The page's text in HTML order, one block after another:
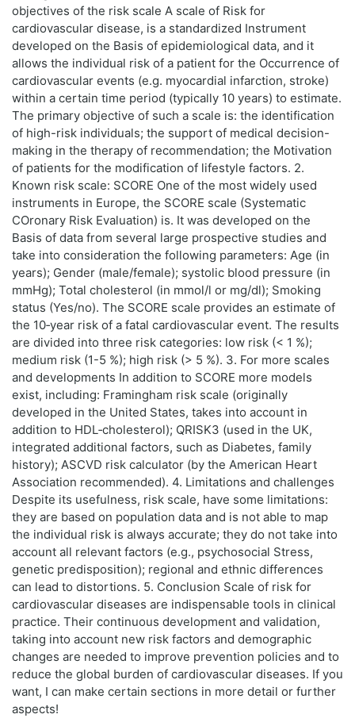
objectives of the risk scale A scale of Risk for
cardiovascular disease, is a standardized Instrument
developed on the Basis of epidemiological data, and it
allows the individual risk of a patient for the Occurrence of
cardiovascular events (e.g. myocardial infarction, stroke)
within a certain time period (typically 10 years) to estimate.
The primary objective of such a scale is: the identification
of high-risk individuals; the support of medical decision-
making in the therapy of recommendation; the Motivation
of patients for the modification of lifestyle factors. 2.
Known risk scale: SCORE One of the most widely used
instruments in Europe, the SCORE scale (Systematic
COronary Risk Evaluation) is. It was developed on the
Basis of data from several large prospective studies and
take into consideration the following parameters: Age (in
years); Gender (male/female); systolic blood pressure (in
mmHg); Total cholesterol (in mmol/l or mg/dl); Smoking
status (Yes/no). The SCORE scale provides an estimate of
the 10‑year risk of a fatal cardiovascular event. The results
are divided into three risk categories: low risk (< 1 %);
medium risk (1-5 %); high risk (> 5 %). 3. For more scales
and developments In addition to SCORE more models
exist, including: Framingham risk scale (originally
developed in the United States, takes into account in
addition to HDL‑cholesterol); QRISK3 (used in the UK,
integrated additional factors, such as Diabetes, family
history); ASCVD risk calculator (by the American Heart
Association recommended). 4. Limitations and challenges
Despite its usefulness, risk scale, have some limitations:
they are based on population data and is not able to map
the individual risk is always accurate; they do not take into
account all relevant factors (e.g., psychosocial Stress,
genetic predisposition); regional and ethnic differences
can lead to distortions. 5. Conclusion Scale of risk for
cardiovascular diseases are indispensable tools in clinical
practice. Their continuous development and validation,
taking into account new risk factors and demographic
changes are needed to improve prevention policies and to
reduce the global burden of cardiovascular diseases. If you
want, I can make certain sections in more detail or further
aspects!